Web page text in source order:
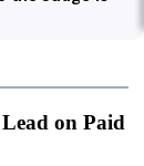
on Paid